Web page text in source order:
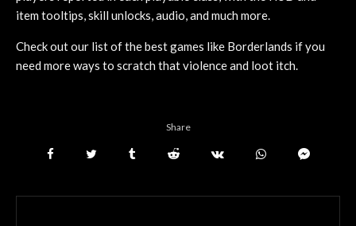
item tooltips, skill unlocks, audio, and much more.
Check out our list of the best games like Borderlands if you
need more ways to scratch that violence and loot itch.
Share